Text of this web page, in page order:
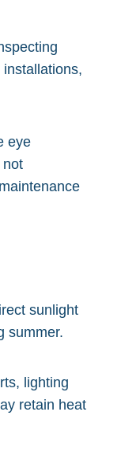
installations,
eye
not
sunlight
summer.
lighting
retain heat